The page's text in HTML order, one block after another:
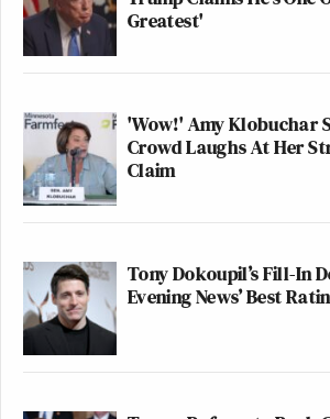
Greatest'
'Wow!' Amy Klobuchar
Crowd Laughs At Her
Claim
Tony Dokoupil’s Fill-In
Evening News’ Best